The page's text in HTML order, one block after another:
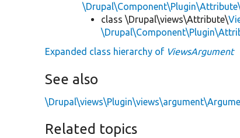
class \Drupal\views\Attribute\
Expanded class hierarchy of ViewsArgument
See also
Related topics